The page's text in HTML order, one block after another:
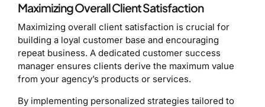
Maximizing Overall Client Satisfaction
Maximizing overall client satisfaction is crucial for
building a loyal customer base and encouraging
repeat business. A dedicated customer success
manager ensures clients derive the maximum value
from your agency’s products or services.
By implementing personalized strategies tailored to